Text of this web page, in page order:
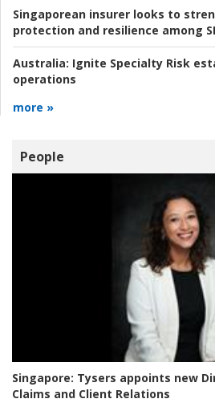
Singaporean insurer looks to
protection and resilience among
Australia: Ignite Specialty Risk
operations
more »
People
Singapore: Tysers appoints new
Claims and Client Relations